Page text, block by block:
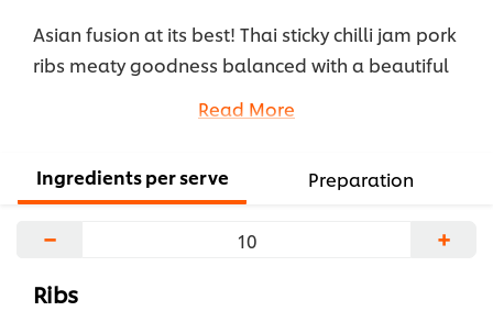
Asian fusion at its best! Thai sticky chilli jam pork
ribs meaty goodness balanced with a beautiful
discerning customer!
Read More
Ingredients per serve Preparation
− +
Ribs